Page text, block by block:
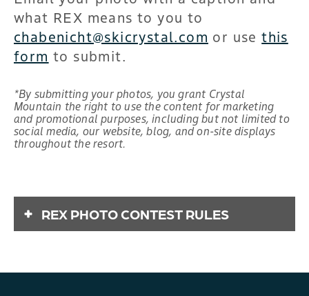
what REX means to you to
chabenicht@skicrystal.com or usethis
form to submit.
*By submitting your photos, you grant Crystal
Mountain the right to use the content for marketing
and promotional purposes, including but not limited to
social media, our website, blog, and on-site displays
throughout the resort.
REX PHOTO CONTEST RULES
MOUNTAIN'S